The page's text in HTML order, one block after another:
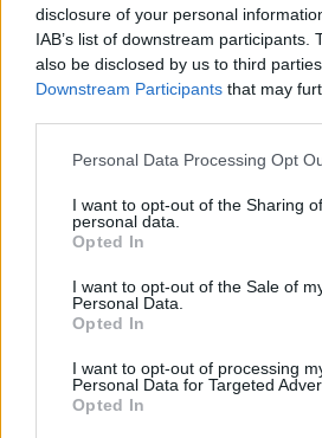
disclosure of your personal
IAB’s list of downstream participants.
also be disclosed by us to third
Downstream Participants that may
Personal Data Processing Opt
I want to opt-out of the Sharing
personal data.
Opted In
I want to opt-out of the Sale of
Personal Data.
Opted In
I want to opt-out of processing
Personal Data for Targeted
Opted In
beste reeks
Tijd:
beste